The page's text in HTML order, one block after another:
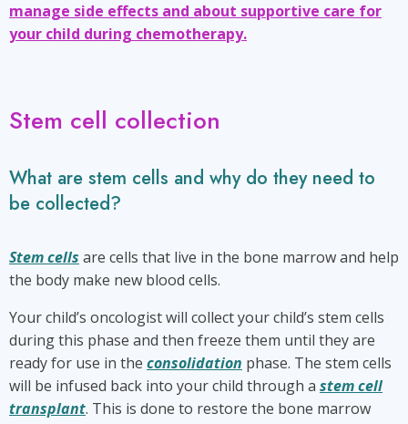
manage side effects and about supportive care for
your child during chemotherapy.
Stem cell collection
What are stem cells and why do they need to
be collected?
Stem cells are cells that live in the bone marrow and help
the body make new blood cells.
Your child’s oncologist will collect your child’s stem cells
during this phase and then freeze them until they are
ready for use in the consolidation phase. The stem cells
will be infused back into your child through a stem cell
transplant. This is done to restore the bone marrow